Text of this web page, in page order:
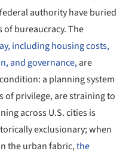
authority have buried
bureaucracy. The
including housing costs,
and governance,are
a planning system
of privilege, are straining to
across U.S. cities is
exclusionary; when
the urban fabric,the